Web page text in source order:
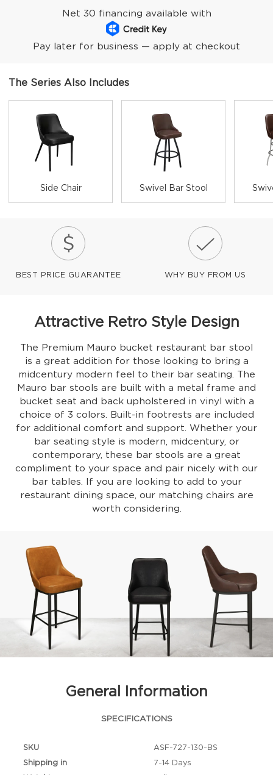
Net 30 financing available with
Pay later for business — apply at checkout
The Series Also Includes
Side Chair Swivel Bar Stool
BEST PRICE GUARANTEE WHY BUY FROM US
Attractive Retro Style Design
The Premium Mauro bucket restaurant bar stool
is a great addition for those looking to bring a
midcentury modern feel to their bar seating. The
Mauro bar stools are built with a metal frame and
bucket seat and back upholstered in vinyl with a
choice of 3 colors. Built-in footrests are included
for additional comfort and support. Whether your
bar seating style is modern, midcentury, or
contemporary, these bar stools are a great
compliment to your space and pair nicely with our
bar tables. If you are looking to add to your
restaurant dining space, our matching chairs are
worth considering.
General Information
SPECIFICATIONS
SKU
ASF-727-130-BS
Shipping in
7-14 Days